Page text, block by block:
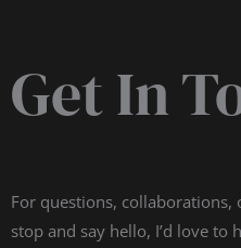
Get In
For questions,
stop and say hello, I’d love to